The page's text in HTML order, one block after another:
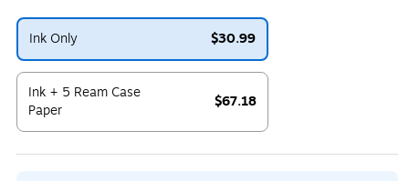
Ink Only
$30.99
Exited tooltip
Ink + 5 Ream Case
Paper
$67.18
Exited tooltip